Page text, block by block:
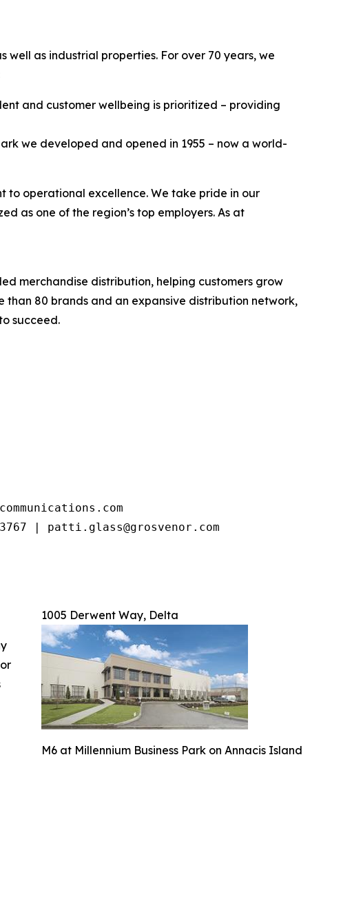
as industrial properties. For over 70 years, we
and customer wellbeing is prioritized – providing
we developed and opened in 1955 – now a world-
to operational excellence. We take pride in our
as one of the region’s top employers. As at
merchandise distribution, helping customers grow
than 80 brands and an expansive distribution network,
succeed.
| patti.glass@grosvenor.com
1005 Derwent Way, Delta
M6 at Millennium Business Park on Annacis Island